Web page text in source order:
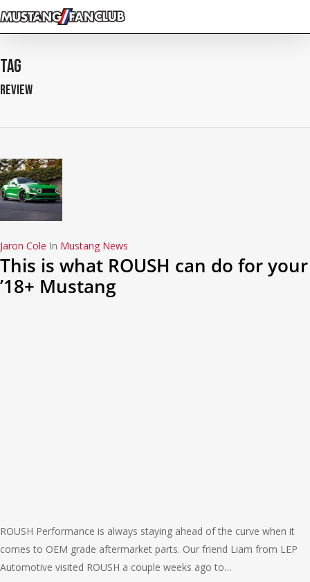
Skip
to
content
Tag
Review
Jaron Cole In Mustang News
This is what ROUSH can do for your
’18+ Mustang
ROUSH Performance is always staying ahead of the curve when it
comes to OEM grade aftermarket parts. Our friend Liam from LEP
Automotive visited ROUSH a couple weeks ago to…